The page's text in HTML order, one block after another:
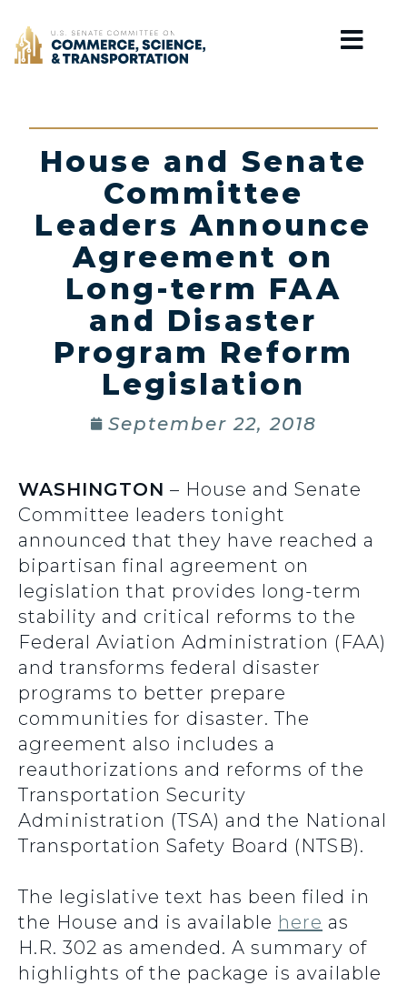
Home
House and Senate
Committee
Leaders Announce
Agreement on
Long-term FAA
and Disaster
Program Reform
Legislation
September 22, 2018
WASHINGTON – House and Senate
Committee leaders tonight
announced that they have reached a
bipartisan final agreement on
legislation that provides long-term
stability and critical reforms to the
Federal Aviation Administration (FAA)
and transforms federal disaster
programs to better prepare
communities for disaster. The
agreement also includes a
reauthorizations and reforms of the
Transportation Security
Administration (TSA) and the National
Transportation Safety Board (NTSB).
The legislative text has been filed in
the House and is available here as
H.R. 302 as amended. A summary of
highlights of the package is available